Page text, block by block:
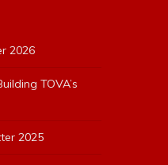
2026
TOVA’s
2025